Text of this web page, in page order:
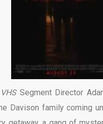
VHSSegment Director
Davison family coming